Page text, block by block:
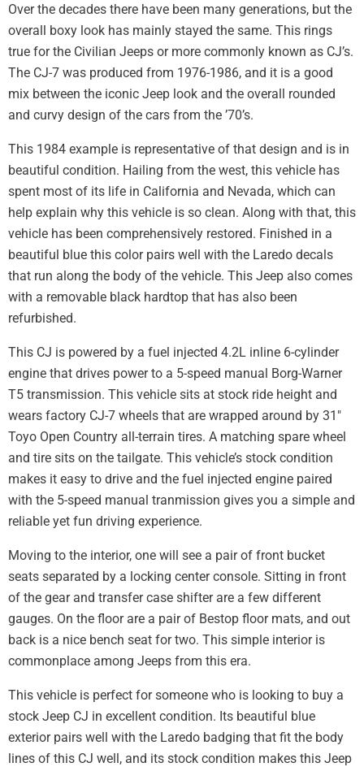
Over the decades there have been many generations, but the
overall boxy look has mainly stayed the same. This rings
true for the Civilian Jeeps or more commonly known as CJ’s.
The CJ-7 was produced from 1976-1986, and it is a good
mix between the iconic Jeep look and the overall rounded
and curvy design of the cars from the ’70’s.
This 1984 example is representative of that design and is in
beautiful condition. Hailing from the west, this vehicle has
spent most of its life in California and Nevada, which can
help explain why this vehicle is so clean. Along with that, this
vehicle has been comprehensively restored. Finished in a
beautiful blue this color pairs well with the Laredo decals
that run along the body of the vehicle. This Jeep also comes
with a removable black hardtop that has also been
refurbished.
This CJ is powered by a fuel injected 4.2L inline 6-cylinder
engine that drives power to a 5-speed manual Borg-Warner
T5 transmission. This vehicle sits at stock ride height and
wears factory CJ-7 wheels that are wrapped around by 31″
Toyo Open Country all-terrain tires. A matching spare wheel
and tire sits on the tailgate. This vehicle’s stock condition
makes it easy to drive and the fuel injected engine paired
with the 5-speed manual tranmission gives you a simple and
reliable yet fun driving experience.
Moving to the interior, one will see a pair of front bucket
seats separated by a locking center console. Sitting in front
of the gear and transfer case shifter are a few different
gauges. On the floor are a pair of Bestop floor mats, and out
back is a nice bench seat for two. This simple interior is
commonplace among Jeeps from this era.
This vehicle is perfect for someone who is looking to buy a
stock Jeep CJ in excellent condition. Its beautiful blue
exterior pairs well with the Laredo badging that fit the body
lines of this CJ well, and its stock condition makes this Jeep